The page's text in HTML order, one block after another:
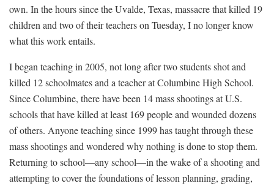
own. In the hours since the Uvalde, Texas, massacre that killed 19
children and two of their teachers on Tuesday, I no longer know
what this work entails.
I began teaching in 2005, not long after two students shot and
killed 12 schoolmates and a teacher at Columbine High School.
Since Columbine, there have been 14 mass shootingsat U.S.
schools that have killed at least 169 people and wounded dozens
of others. Anyone teaching since 1999 has taught through these
mass shootings and wondered why nothing is done to stop them.
Returning to school—any school—in the wake of a shooting and
attempting to cover the foundations of lesson planning, grading,